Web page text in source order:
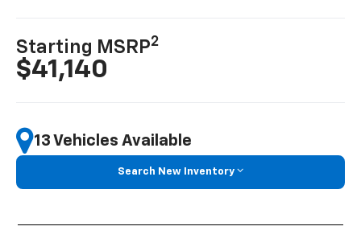
Starting MSRP2
$41,140
13 Vehicles Available
Search New Inventory